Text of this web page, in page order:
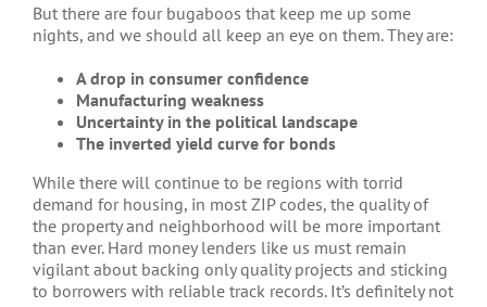
But there are four bugaboos that keep me up some
nights, and we should all keep an eye on them. They are:
A drop in consumer confidence
Manufacturing weakness
Uncertainty in the political landscape
The inverted yield curve for bonds
While there will continue to be regions with torrid
demand for housing, in most ZIP codes, the quality of
the property and neighborhood will be more important
than ever. Hard money lenders like us must remain
vigilant about backing only quality projects and sticking
to borrowers with reliable track records. It’s definitely not